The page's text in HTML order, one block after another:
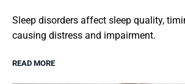
Sleep disorders affect sleep quality,
causing distress and impairment.
READ MORE